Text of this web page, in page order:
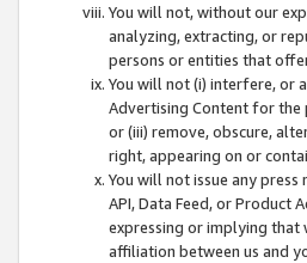
You will not, without our
analyzing, extracting, or
persons or entities that
You will not (i) interfere, or
Advertising Content for the
or (iii) remove, obscure,
right, appearing on or
You will not issue any
API, Data Feed, or Product
expressing or implying that
affiliation between us and